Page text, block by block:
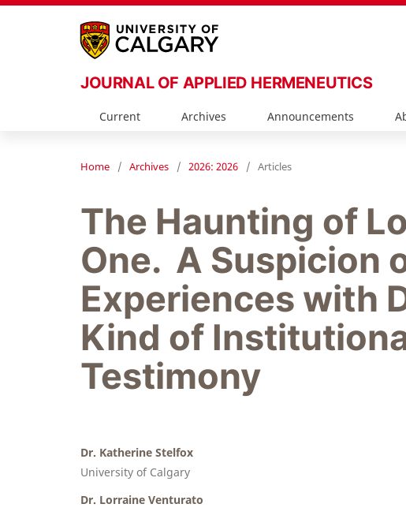
JOURNAL OF APPLIED HERMENEUTICS
Current Archives Announcements
Home / Archives / 2026: 2026 / Articles
The Haunting of
One. A Suspicion
Experiences with
Kind of
Testimony
Dr. Katherine Stelfox
University of Calgary
Dr. Lorraine Venturato